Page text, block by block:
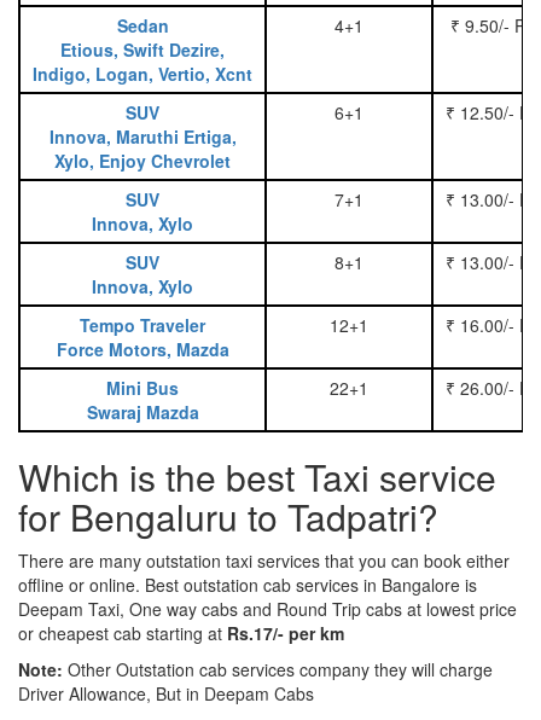
Sedan
Etious, Swift Dezire,
Indigo, Logan, Vertio, Xcnt
4+1 ₹ 9.50/-
SUV
Innova, Maruthi Ertiga,
Xylo, Enjoy Chevrolet
6+1 ₹ 12.50/-
SUV
Innova, Xylo
7+1 ₹ 13.00/-
SUV
Innova, Xylo
8+1 ₹ 13.00/-
Tempo Traveler
Force Motors, Mazda
12+1 ₹ 16.00/-
Mini Bus
Swaraj Mazda
22+1 ₹ 26.00/-
Which is the best Taxi service
for Bengaluru to Tadpatri?
There are many outstation taxi services that you can book either
offline or online. Best outstation cab services in Bangalore is
Deepam Taxi, One way cabs and Round Trip cabs at lowest price
or cheapest cab starting at Rs.17/- per km
Note: Other Outstation cab services company they will charge
Driver Allowance, But in Deepam Cabs